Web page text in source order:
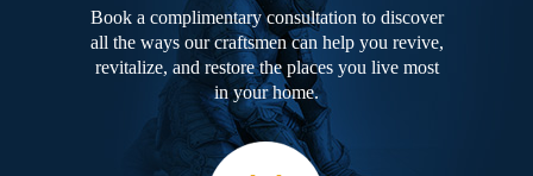
Book a complimentary consultation to discover
all the ways our craftsmen can help you revive,
revitalize, and restore the places you live most
in your home.